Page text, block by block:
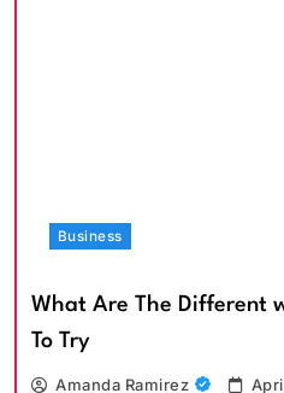
Business
What Are The Different
To Try
Amanda Ramirez